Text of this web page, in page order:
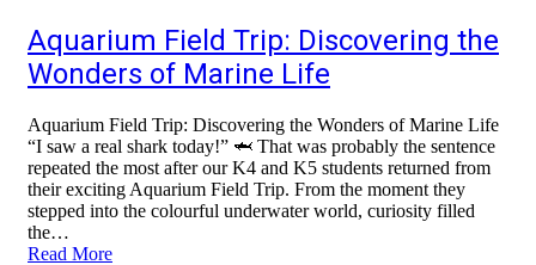
Aquarium Field Trip: Discovering the
Wonders of Marine Life
Aquarium Field Trip: Discovering the Wonders of Marine Life
“I saw a real shark today!” 🦈 That was probably the sentence
repeated the most after our K4 and K5 students returned from
their exciting Aquarium Field Trip. From the moment they
stepped into the colourful underwater world, curiosity filled
the…
Read More